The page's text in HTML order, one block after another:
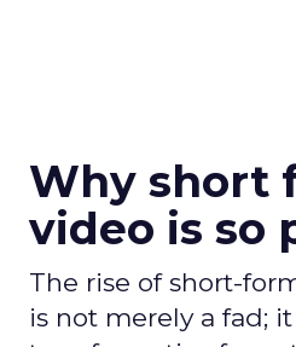
Why short
video is so
The rise of short-
is not merely a fad; it